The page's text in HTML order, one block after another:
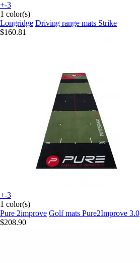
+-3
1 color(s)
Longridge Driving range mats Strike
$160.81
+-3
1 color(s)
Pure 2improve Golf mats Pure2Improve 3.0
$208.90